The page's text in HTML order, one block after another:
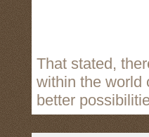
That stated,
within the world
better